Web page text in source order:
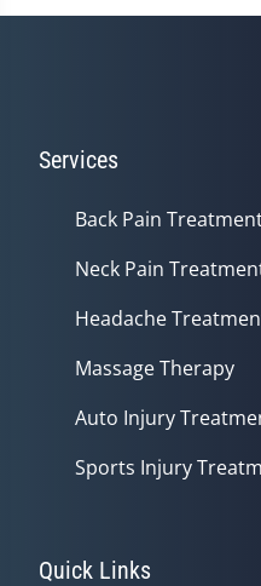
Services
Back Pain
Neck Pain
Headache
Massage Therapy
Auto Injury
Sports Injury
Quick Links